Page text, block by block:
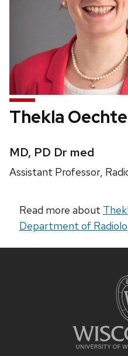
Thekla
Credentials:
MD, PD Dr med
Position
Assistant Professor,
Read more about
Department of